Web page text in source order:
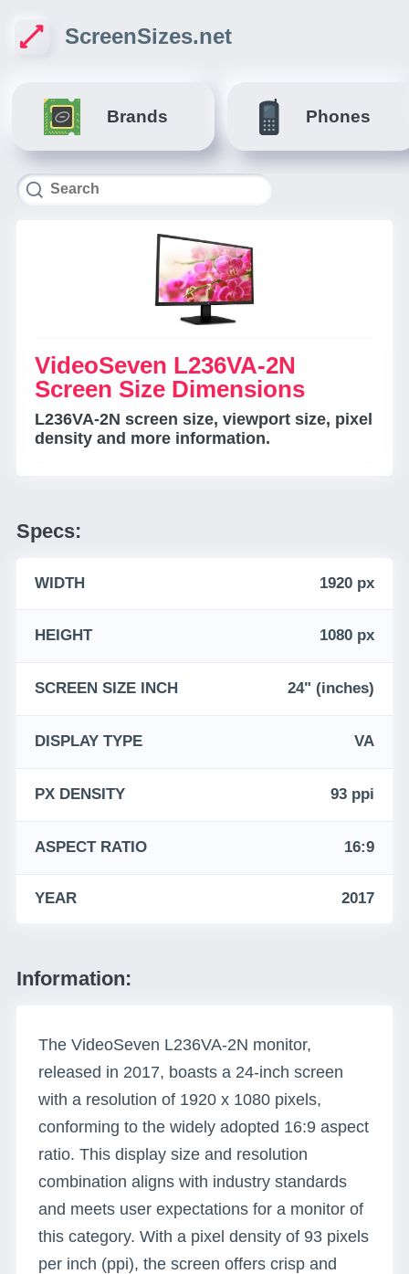
ScreenSizes.net
Brands Phones
VideoSeven L236VA-2N
Screen Size Dimensions
L236VA-2N screen size, viewport size, pixel
density and more information.
Specs:
WIDTH 1920 px
HEIGHT 1080 px
SCREEN SIZE INCH 24" (inches)
DISPLAY TYPE VA
PX DENSITY 93 ppi
ASPECT RATIO 16:9
YEAR 2017
Information:
The VideoSeven L236VA-2N monitor,
released in 2017, boasts a 24-inch screen
with a resolution of 1920 x 1080 pixels,
conforming to the widely adopted 16:9 aspect
ratio. This display size and resolution
combination aligns with industry standards
and meets user expectations for a monitor of
this category. With a pixel density of 93 pixels
per inch (ppi), the screen offers crisp and